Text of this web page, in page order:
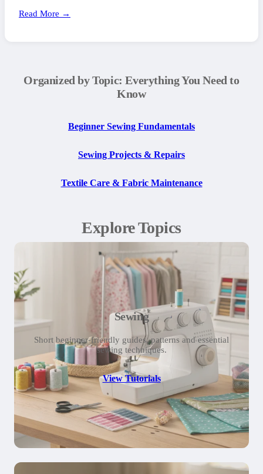
Read More →
Organized by Topic: Everything You Need to
Know
Beginner Sewing Fundamentals
Sewing Projects & Repairs
Textile Care & Fabric Maintenance
Explore Topics
Sewing
Short beginner-friendly guides, patterns and essential
sewing techniques.
View Tutorials